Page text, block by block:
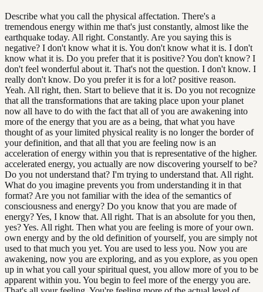
Describe what you call the physical affectation. There's a
tremendous energy within me that's just constantly, almost like the
earthquake today. All right. Constantly. Are you saying this is
negative? I don't know what it is. You don't know what it is. I don't
know what it is. Do you prefer that it is positive? You don't know? I
don't feel wonderful about it. That's not the question. I don't know. I
really don't know. Do you prefer it is for a lot? positive reason.
Yeah. All right, then. Start to believe that it is. Do you not recognize
that all the transformations that are taking place upon your planet
now all have to do with the fact that all of you are awakening into
more of the energy that you are as a being, that what you have
thought of as your limited physical reality is no longer the border of
your definition, and that all that you are feeling now is an
acceleration of energy within you that is representative of the higher.
accelerated energy, you actually are now discovering yourself to be?
Do you not understand that? I'm trying to understand that. All right.
What do you imagine prevents you from understanding it in that
format? Are you not familiar with the idea of the semantics of
consciousness and energy? Do you know that you are made of
energy? Yes, I know that. All right. That is an absolute for you then,
yes? Yes. All right. Then what you are feeling is more of your own.
own energy and by the old definition of yourself, you are simply not
used to that much you yet. You are used to less you. Now you are
awakening, now you are exploring, and as you explore, as you open
up in what you call your spiritual quest, you allow more of you to be
apparent within you. You begin to feel more of the energy you are.